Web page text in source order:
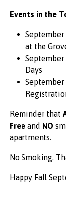
Events in the
September
at the
September
Days
September
Reminder that
Free and NO
apartments.
No Smoking.
Happy Fall